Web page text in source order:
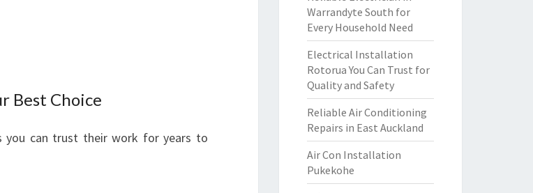
Best Choice
you can trust their work for years to
Warrandyte South for
Every Household Need
Electrical Installation
Rotorua You Can Trust for
Quality and Safety
Reliable Air Conditioning
Repairs in East Auckland
Air Con Installation
Pukekohe